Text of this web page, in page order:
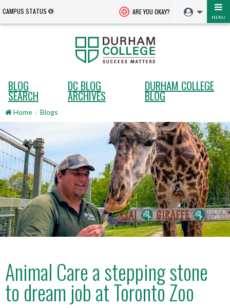
CAMPUS STATUS ARE YOU OKAY?
MENU
BLOG
SEARCH
DC BLOG
ARCHIVES
DURHAM COLLEGE
BLOG
Home Blogs
Animal Care a stepping stone
to dream job at Toronto Zoo